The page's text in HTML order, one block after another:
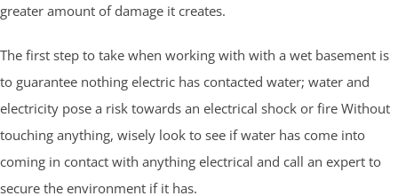
greater amount of damage it creates.
The first step to take when working with with a wet basement is
to guarantee nothing electric has contacted water; water and
electricity pose a risk towards an electrical shock or fire Without
touching anything, wisely look to see if water has come into
coming in contact with anything electrical and call an expert to
secure the environment if it has.